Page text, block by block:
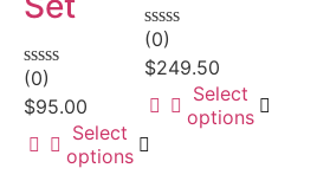
Rated
0
out
of
5
(0)
$95.00
Select
options
Rated
0
out
of
5
(0)
$249.50
Select
options